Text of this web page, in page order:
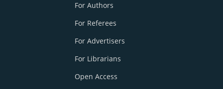
For Authors
For Referees
For Advertisers
For Librarians
Open Access